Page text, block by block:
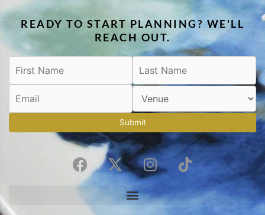
READY TO START PLANNING? WE'LL
REACH OUT.
Submit
F
a
c
e
X
-
t
w
I
n
t
T
i
t